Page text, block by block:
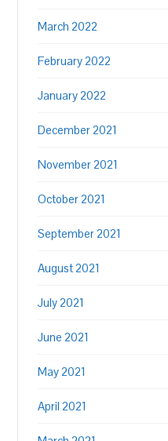
March 2022
February 2022
January 2022
December 2021
November 2021
October 2021
September 2021
August 2021
July 2021
June 2021
May 2021
April 2021